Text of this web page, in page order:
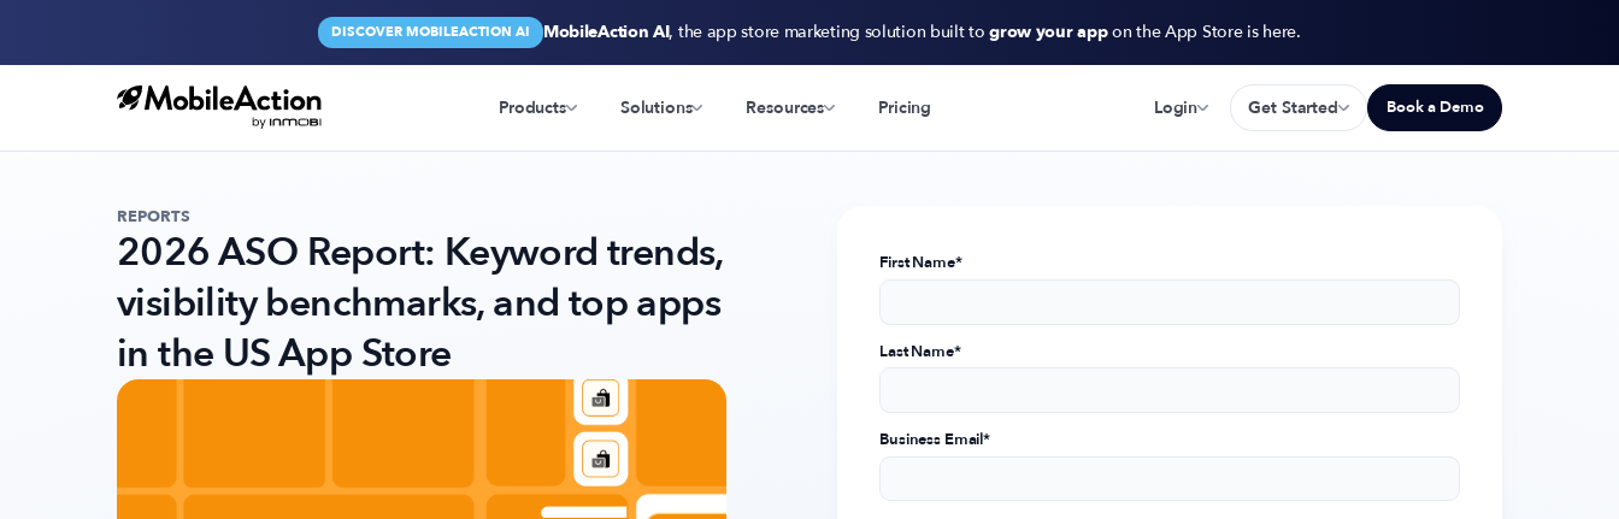
DISCOVER MOBILEACTION AI MobileAction AI, the app store marketing solution built togrow your appon the App Store is here.
Products Solutions Resources Pricing Login Get Started Book a Demo
REPORTS
2026 ASO Report: Keyword trends,
visibility benchmarks, and top apps
in the US App Store
First Name*
Last Name*
Business Email*